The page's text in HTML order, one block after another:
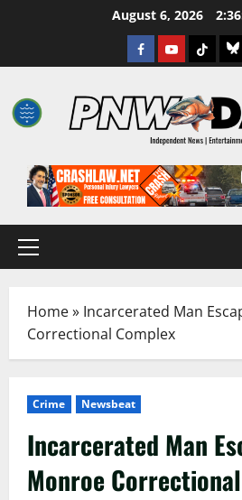
August 6, 2026
Facebook
YoutubeTikTok
Primary
Home» Incarcerated Man
Correctional Complex
Crime Newsbeat
Incarcerated Man
Monroe